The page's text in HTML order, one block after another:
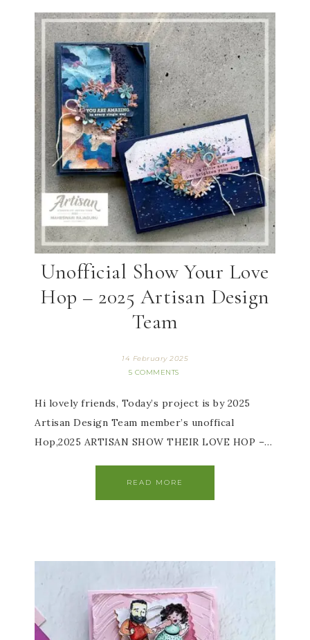
Unofficial Show Your Love
Hop – 2025 Artisan Design
Team
14 February 2025
5 COMMENTS
Hi lovely friends, Today’s project is by 2025
Artisan Design Team member’s unoffical
Hop,2025 ARTISAN SHOW THEIR LOVE HOP –…
READ MORE